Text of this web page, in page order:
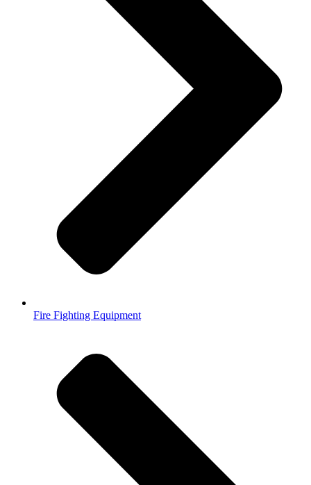
Fire Fighting Equipment